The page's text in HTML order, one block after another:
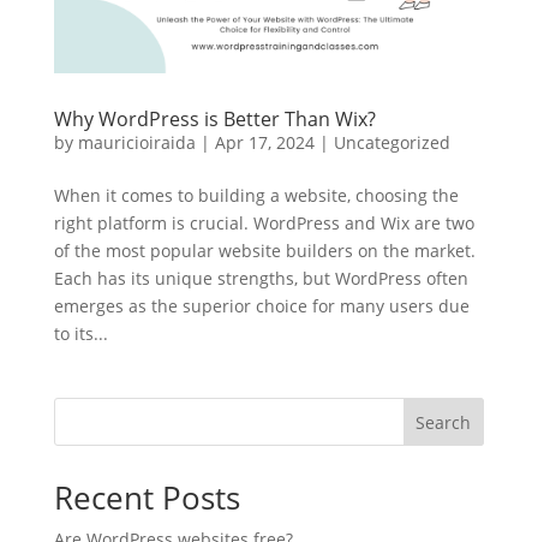
Why WordPress is Better Than Wix?
by mauricioiraida | Apr 17, 2024| Uncategorized
When it comes to building a website, choosing the
right platform is crucial. WordPress and Wix are two
of the most popular website builders on the market.
Each has its unique strengths, but WordPress often
emerges as the superior choice for many users due
to its...
Search
Recent Posts